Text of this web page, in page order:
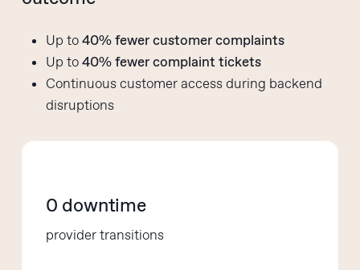
0 downtime
provider transitions
Up to40% fewer customer complaints
Up to40% fewer complaint tickets
Continuous customer access during backend
disruptions